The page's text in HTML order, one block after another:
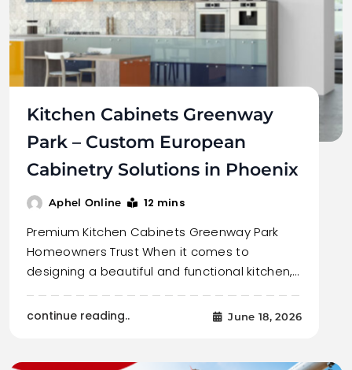
Kitchen Cabinets Greenway
Park – Custom European
Cabinetry Solutions in Phoenix
Aphel Online 12 mins
Premium Kitchen Cabinets Greenway Park
Homeowners Trust When it comes to
designing a beautiful and functional kitchen,…
continue reading.. June 18, 2026